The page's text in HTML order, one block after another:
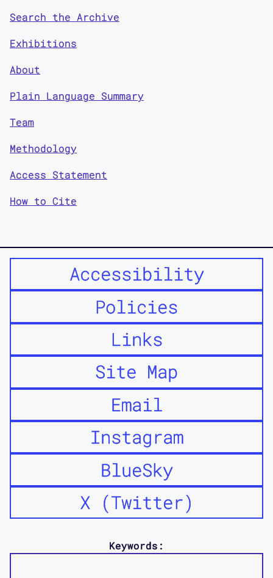
Search the Archive
Exhibitions
About
Plain Language Summary
Team
Methodology
Access Statement
How to Cite
Accessibility
Policies
Links
Site Map
Email
Instagram
BlueSky
X (Twitter)
Keywords: